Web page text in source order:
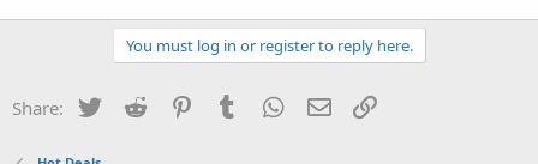
You must log in or register to reply here.
Share: Twitter Reddit PinterestTumblr WhatsApp
Email